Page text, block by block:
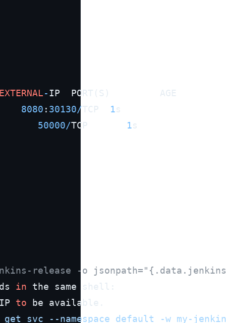
EXTERNAL-IP  PORT(S)         AGE
8080 : 30130/TCP 1s
50000/TCP 1s
release -o
in the same shell:
to be available.
svc --namespace default -w my-